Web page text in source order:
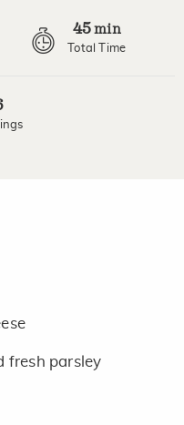
45min
Total Time
fresh parsley